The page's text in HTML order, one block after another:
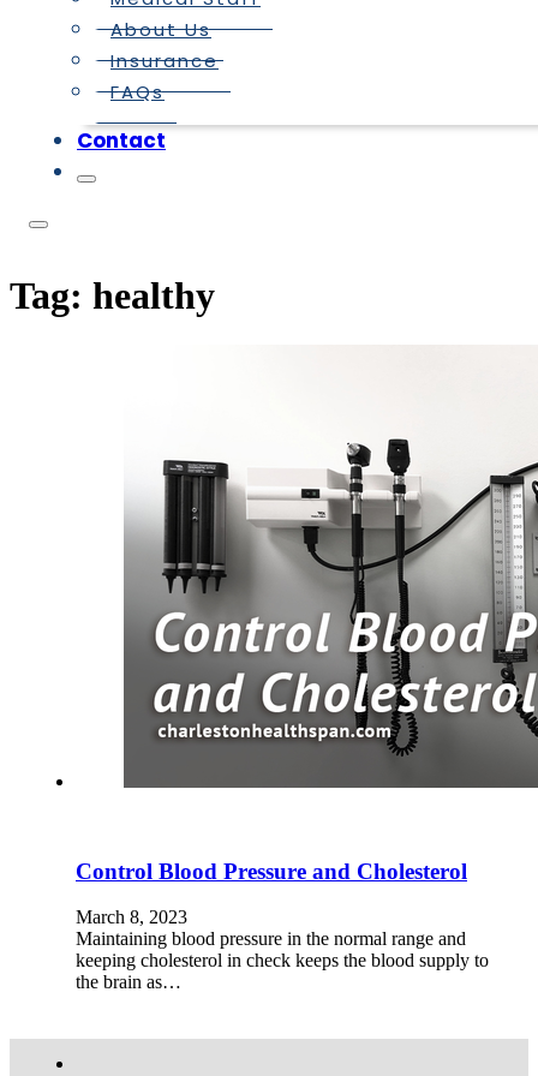
About Us
Insurance
FAQs
Contact
Tag: healthy
Control Blood Pressure and Cholesterol
March 8, 2023
Maintaining blood pressure in the normal range and
keeping cholesterol in check keeps the blood supply to
the brain as…